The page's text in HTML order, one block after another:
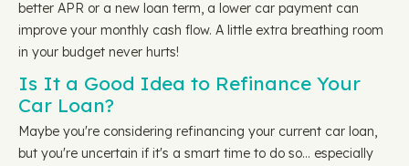
better APR or a new loan term, a lower car payment can
improve your monthly cash flow. A little extra breathing room
in your budget never hurts!
Is It a Good Idea to Refinance Your
Car Loan?
Maybe you're considering refinancing your current car loan,
but you're uncertain if it's a smart time to do so… especially